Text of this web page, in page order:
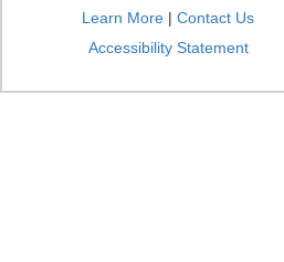
Learn More | Contact Us
Accessibility Statement